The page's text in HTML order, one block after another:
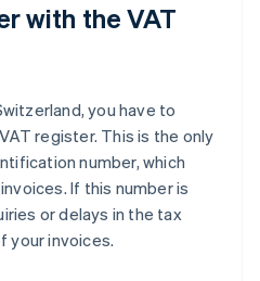
with the VAT
you have to
register. This is the only
number, which
If this number is
or delays in the tax
your invoices.